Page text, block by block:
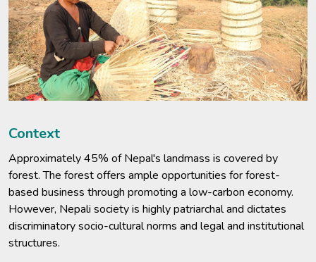
Context
Approximately 45% of Nepal's landmass is covered by
forest. The forest offers ample opportunities for forest-
based business through promoting a low-carbon economy.
However, Nepali society is highly patriarchal and dictates
discriminatory socio-cultural norms and legal and institutional
structures.